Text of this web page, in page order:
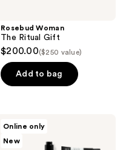
Rosebud Woman
The Ritual Gift
$200.00($250 value)
Add to bag
Online only
New